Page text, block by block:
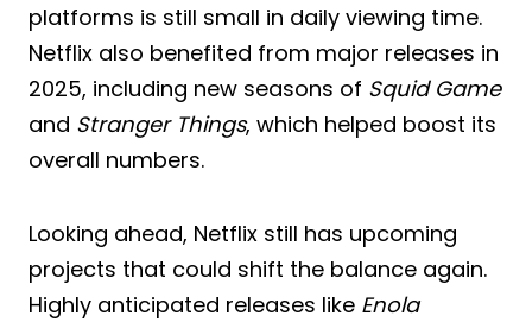
platforms is still small in daily viewing time.
Netflix also benefited from major releases in
2025, including new seasons of Squid Game
and Stranger Things, which helped boost its
overall numbers.
Looking ahead, Netflix still has upcoming
projects that could shift the balance again.
Highly anticipated releases like Enola